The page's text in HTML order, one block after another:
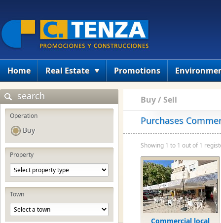
Home Real Estate Promotions
search
Operation
Buy
Property
Town
Buy / Sell
Purchases
Showing 1 to 1 out of 1
Commercial local